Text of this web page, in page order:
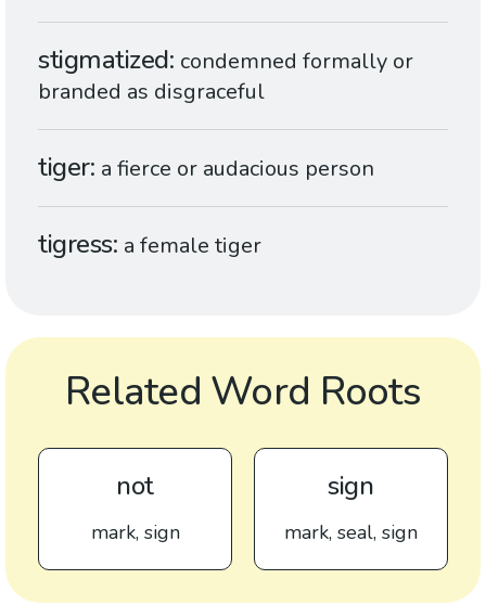
stigmatized condemned formally or
branded as disgraceful
tiger a fierce or audacious person
tigress a female tiger
Related Word Roots
not
mark, sign
sign
mark, seal, sign